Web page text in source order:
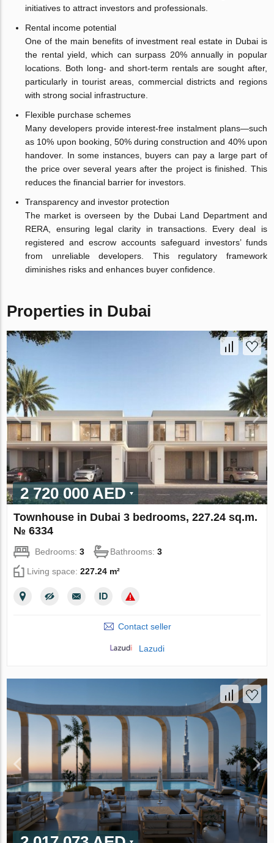
initiatives to attract investors and professionals.
Rental income potential
One of the main benefits of investment real estate in Dubai is
the rental yield, which can surpass 20% annually in popular
locations. Both long- and short-term rentals are sought after,
particularly in tourist areas, commercial districts and regions
with strong social infrastructure.
Flexible purchase schemes
Many developers provide interest-free instalment plans—such
as 10% upon booking, 50% during construction and 40% upon
handover. In some instances, buyers can pay a large part of
the price over several years after the project is finished. This
reduces the financial barrier for investors.
Transparency and investor protection
The market is overseen by the Dubai Land Department and
RERA, ensuring legal clarity in transactions. Every deal is
registered and escrow accounts safeguard investors’ funds
from unreliable developers. This regulatory framework
diminishes risks and enhances buyer confidence.
Properties in Dubai
2 720 000 AED
Townhouse in Dubai 3 bedrooms, 227.24 sq.m.
№ 6334
Bedrooms:3 Bathrooms:3
Living space:227.24 m²
Contact seller
Lazudi